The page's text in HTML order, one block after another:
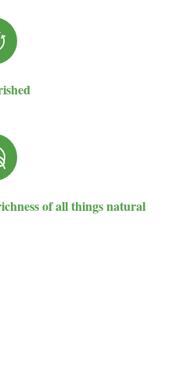
of all things natural